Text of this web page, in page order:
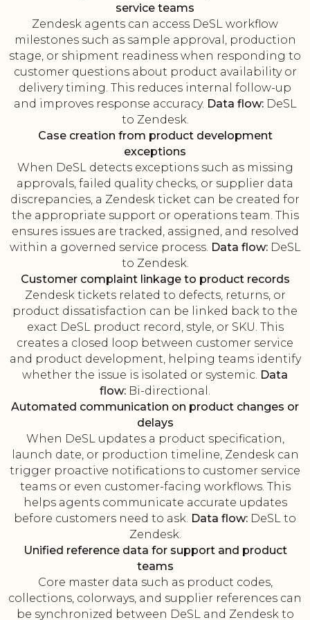
service teams
Zendesk agents can access DeSL workflow
milestones such as sample approval, production
stage, or shipment readiness when responding to
customer questions about product availability or
delivery timing. This reduces internal follow-up
and improves response accuracy. Data flow:DeSL
to Zendesk.
Case creation from product development
exceptions
When DeSL detects exceptions such as missing
approvals, failed quality checks, or supplier data
discrepancies, a Zendesk ticket can be created for
the appropriate support or operations team. This
ensures issues are tracked, assigned, and resolved
within a governed service process. Data flow:DeSL
to Zendesk.
Customer complaint linkage to product records
Zendesk tickets related to defects, returns, or
product dissatisfaction can be linked back to the
exact DeSL product record, style, or SKU. This
creates a closed loop between customer service
and product development, helping teams identify
whether the issue is isolated or systemic. Data
flow: Bi-directional.
Automated communication on product changes or
delays
When DeSL updates a product specification,
launch date, or production timeline, Zendesk can
trigger proactive notifications to customer service
teams or even customer-facing workflows. This
helps agents communicate accurate updates
before customers need to ask. Data flow: DeSL to
Zendesk.
Unified reference data for support and product
teams
Core master data such as product codes,
collections, colorways, and supplier references can
be synchronized between DeSL and Zendesk to